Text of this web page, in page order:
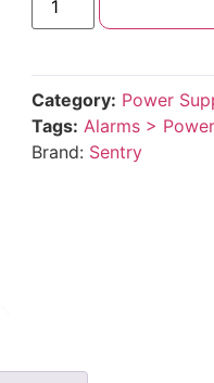
Category: Power
Tags: Alarms >
Brand: Sentry